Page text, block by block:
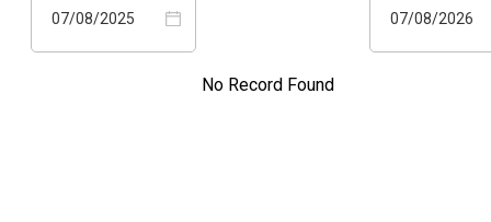
07/08/2025 07/08/2026
No Record Found